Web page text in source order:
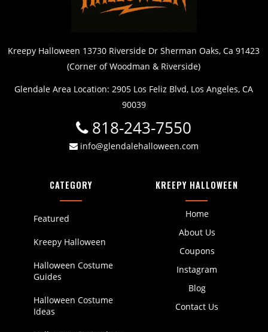
Kreepy Halloween 13730 Riverside Dr Sherman Oaks, Ca 91423
(Corner of Woodman & Riverside)
Glendale Area Location: 2905 Los Feliz Blvd, Los Angeles, CA
90039
818-243-7550
info@glendalehalloween.com
KREEPY HALLOWEEN
Home
About Us
Coupons
Instagram
Blog
Contact Us
CATEGORY
Featured
Kreepy Halloween
Halloween Costume
Guides
Halloween Costume
Ideas